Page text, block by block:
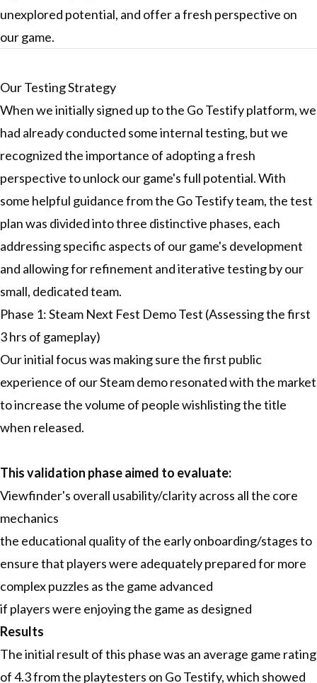
unexplored potential, and offer a fresh perspective on
our game.
Our Testing Strategy
When we initially signed up to the Go Testify platform, we
had already conducted some internal testing, but we
recognized the importance of adopting a fresh
perspective to unlock our game's full potential. With
some helpful guidance from the Go Testify team, the test
plan was divided into three distinctive phases, each
addressing specific aspects of our game's development
and allowing for refinement and iterative testing by our
small, dedicated team.
Phase 1: Steam Next Fest Demo Test (Assessing the first
3 hrs of gameplay)
Our initial focus was making sure the first public
experience of our Steam demo resonated with the market
to increase the volume of people wishlisting the title
when released.
This validation phase aimed to evaluate:
Viewfinder's overall usability/clarity across all the core
mechanics
the educational quality of the early onboarding/stages to
ensure that players were adequately prepared for more
complex puzzles as the game advanced
if players were enjoying the game as designed
Results
The initial result of this phase was an average game rating
of 4.3 from the playtesters on Go Testify, which showed